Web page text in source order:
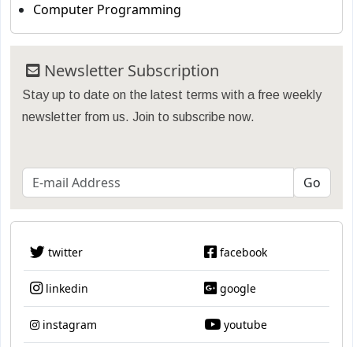
Computer Programming
Newsletter Subscription
Stay up to date on the latest terms with a free weekly
newsletter from us. Join to subscribe now.
twitter facebook
linkedin google
instagram youtube